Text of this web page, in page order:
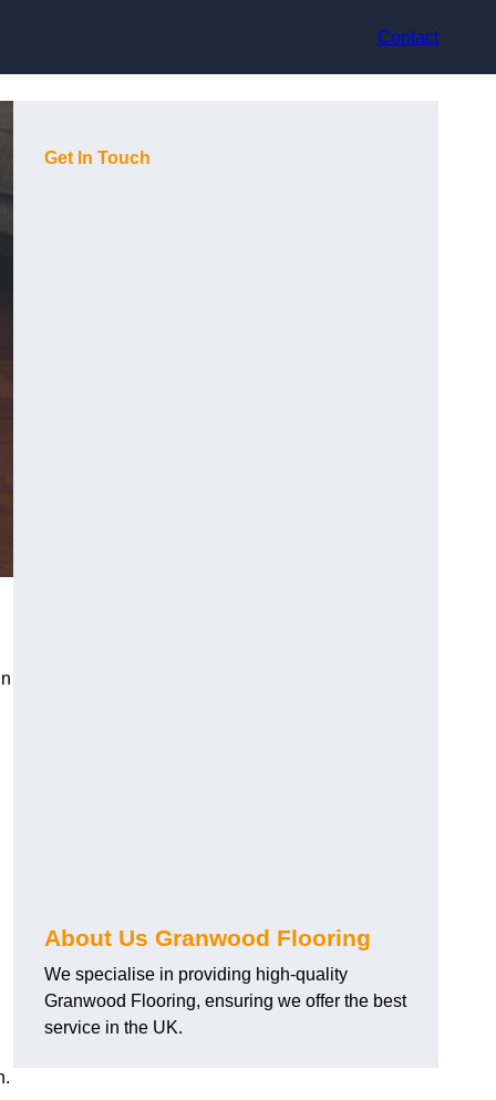
Contact
Get In Touch
About Us Granwood Flooring
We specialise in providing high-quality
Granwood Flooring, ensuring we offer the best
service in the UK.